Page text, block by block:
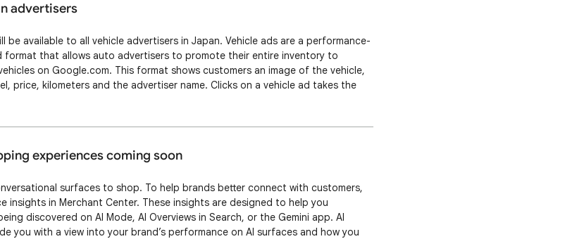
advertisers
be available to all vehicle advertisers in Japan. Vehicle ads are a performance-
format that allows auto advertisers to promote their entire inventory to
on Google.com. This format shows customers an image of the vehicle,
price, kilometers and the advertiser name. Clicks on a vehicle ad takes the
experiences coming soon
surfaces to shop. To help brands better connect with customers,
insights in Merchant Center. These insights are designed to help you
discovered on AI Mode, AI Overviews in Search, or the Gemini app. AI
you with a view into your brand’s performance on AI surfaces and how you